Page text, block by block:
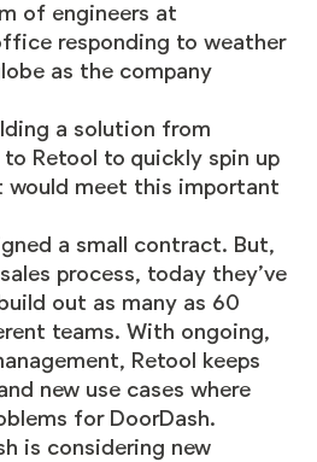
of engineers at
responding to weather
as the company
a solution from
Retool to quickly spin up
would meet this important
a small contract. But,
process, today they’ve
out as many as 60
teams. With ongoing,
Retool keeps
new use cases where
for DoorDash.
is considering new